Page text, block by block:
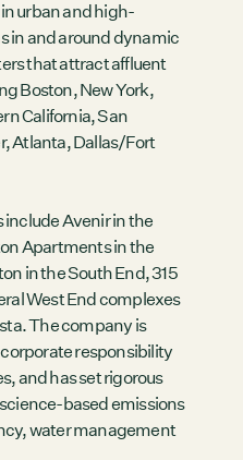
CRISIS
urban and high-
in and around dynamic
that attract affluent
Boston, New York,
California, San
Atlanta, Dallas/Fort
include Avenir in the
Apartments in the
in the South End, 315
West End complexes
The company is
responsibility
and has set rigorous
based emissions
water management